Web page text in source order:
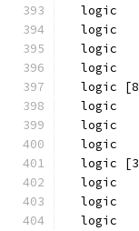
logic
logic
logic
logic
logic
logic
logic
logic
logic
logic
logic
logic